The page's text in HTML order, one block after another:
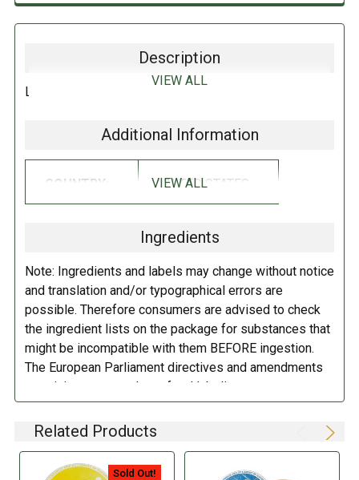
Description
LEMON LIME XYLA MINTS 50G
VIEW ALL
Additional Information
COUNTRY: UNITED STATES
VIEW ALL
Ingredients
Note: Ingredients and labels may change without notice
and translation and/or typographical errors are
possible. Therefore consumers are advised to check
the ingredient lists on the package for substances that
might be incompatible with them BEFORE ingestion.
The European Parliament directives and amendments
pertaining to compulsory food labeling can vary
depending on the item in question and producers are
not always required to provide a detailed and complete
manufacturer before consuming this item.
Related Products
Sold Out!